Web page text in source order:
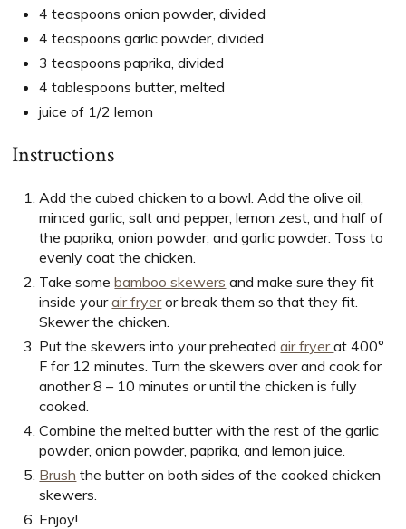
4 teaspoons onion powder, divided
4 teaspoons garlic powder, divided
3 teaspoons paprika, divided
4 tablespoons butter, melted
juice of 1/2 lemon
Instructions
Add the cubed chicken to a bowl. Add the olive oil,
minced garlic, salt and pepper, lemon zest, and half of
the paprika, onion powder, and garlic powder. Toss to
evenly coat the chicken.
Take somebamboo skewers and make sure they fit
inside yourair fryeror break them so that they fit.
Skewer the chicken.
Put the skewers into your preheatedair fryerat 400°
F for 12 minutes. Turn the skewers over and cook for
another 8 – 10 minutes or until the chicken is fully
cooked.
Combine the melted butter with the rest of the garlic
powder, onion powder, paprika, and lemon juice.
Brush the butter on both sides of the cooked chicken
skewers.
Enjoy!